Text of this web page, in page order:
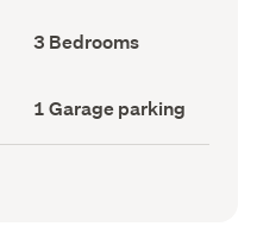
Bedrooms
(Council
3 Bedrooms
Garage
parking
(Council
1 Garage parking